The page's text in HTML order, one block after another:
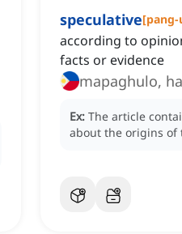
speculative[
according to
facts or evidence
mapaghulo,
Ex: The article
about the origins of